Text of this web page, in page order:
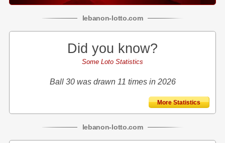
lebanon-lotto.com
Did you know?
Some Loto Statistics
Ball 30 was drawn 11 times in 2026
More Statistics
lebanon-lotto.com